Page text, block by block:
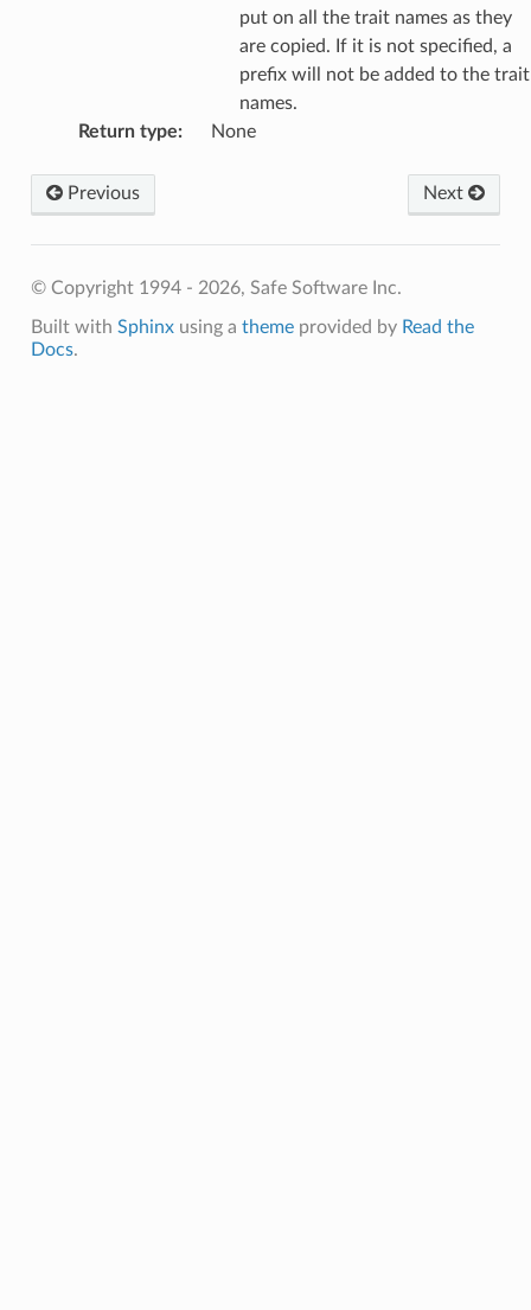
put on all the trait names as they
are copied. If it is not specified, a
prefix will not be added to the trait
names.
Return type: None
Previous Next
© Copyright 1994 - 2026, Safe Software Inc.
Built with Sphinxusing a themeprovided by Read the
Docs.